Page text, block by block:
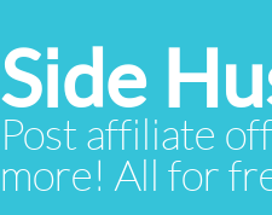
Side
Post affiliate
more! All for